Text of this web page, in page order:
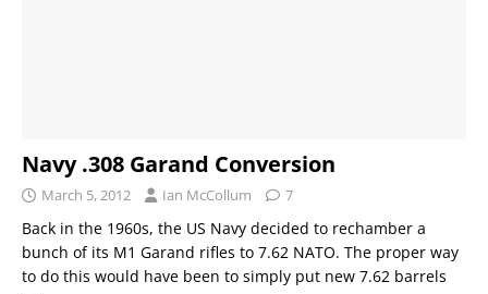
Navy .308 Garand Conversion
March 5, 2012 Ian McCollum 7
Back in the 1960s, the US Navy decided to rechamber a
bunch of its M1 Garand rifles to 7.62 NATO. The proper way
to do this would have been to simply put new 7.62 barrels